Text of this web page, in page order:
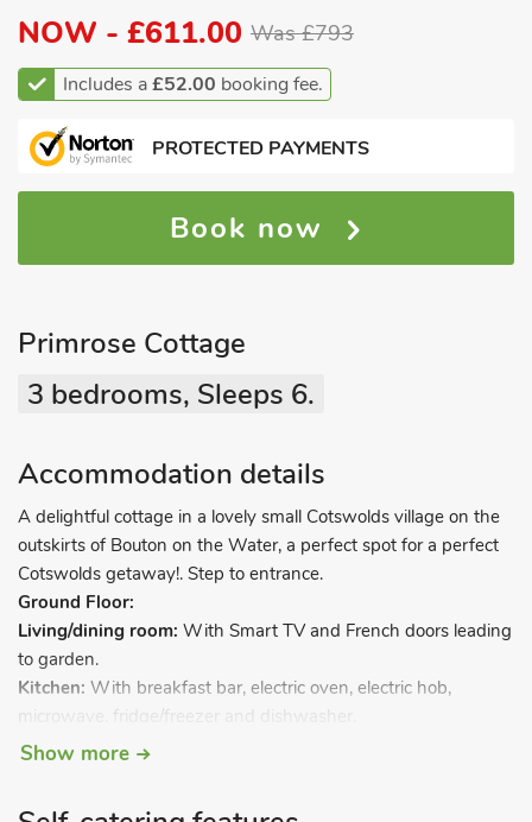
NOW - £611.00 Was £793
Includes a£52.00 booking fee.
PROTECTED PAYMENTS
Book now
Primrose Cottage
3 bedrooms, Sleeps 6.
Accommodation details
A delightful cottage in a lovely small Cotswolds village on the
outskirts of Bouton on the Water, a perfect spot for a perfect
Cotswolds getaway!. Step to entrance.
Ground Floor:
Living/dining room: With Smart TV and French doors leading
to garden.
Kitchen: With breakfast bar, electric oven, electric hob,
microwave, fridge/freezer and dishwasher.
Utility room:With washer/dryer.
Show more